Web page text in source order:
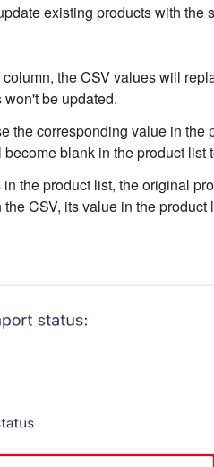
existing products with the
the CSV values will
be updated.
the corresponding value in the
blank in the product list
the product list, the original
CSV, its value in the product